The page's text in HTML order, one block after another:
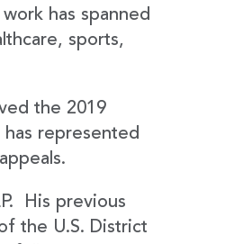
has spanned
sports,
the 2019
represented
His previous
the U.S. District